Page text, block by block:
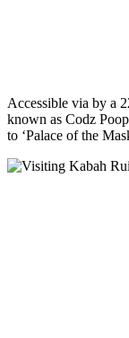
Accessible via by a
known as Codz
to ‘Palace of the